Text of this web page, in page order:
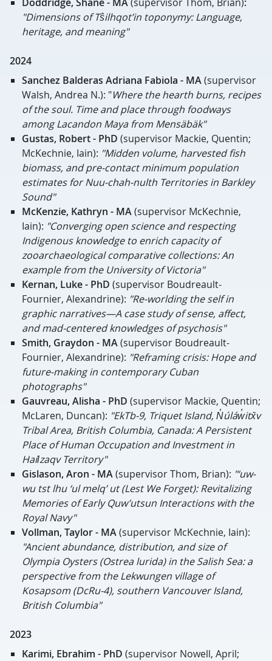
"Dimensions of Tŝilhqot’in toponymy: Language,
heritage, and meaning"
2024
Sanchez Balderas Adriana Fabiola - MA(supervisor
Walsh, Andrea N.): "Where the hearth burns, recipes
of the soul. Time and place through foodways
among Lacandon Maya from Mensäbäk"
Gustas, Robert - PhD (supervisor Mackie, Quentin;
McKechnie, Iain): "Midden volume, harvested fish
biomass, and pre-contact minimum population
estimates for Nuu-chah-nulth Territories in Barkley
Sound"
McKenzie, Kathryn - MA(supervisor McKechnie,
Iain): "Converging open science and respecting
Indigenous knowledge to enrich capacity of
zooarchaeological comparative collections: An
example from the University of Victoria"
Kernan, Luke - PhD (supervisor Boudreault-
Fournier, Alexandrine): "Re-worlding the self in
graphic narratives—A case study of sense, affect,
and mad-centered knowledges of psychosis"
Smith, Graydon - MA(supervisor Boudreault-
Fournier, Alexandrine): "Reframing crisis: Hope and
future-making in contemporary Cuban
photographs"
Gauvreau, Alisha - PhD (supervisor Mackie, Quentin;
McLaren, Duncan): "EkTb-9, Triquet Island, N̓úláw̓itx̌v
Tribal Area, British Columbia, Canada: A Persistent
Place of Human Occupation and Investment in
Haíɫzaqv Territory"
Gislason, Aron - MA(supervisor Thom, Brian): "‘uw-
wu tst lhu ‘ul melq’ ut (Lest We Forget): Revitalizing
Memories of Early Quw’utsun Interactions with the
Royal Navy"
Vollman, Taylor - MA(supervisor McKechnie, Iain):
"Ancient abundance, distribution, and size of
Olympia Oysters (Ostrea lurida) in the Salish Sea: a
perspective from the Lekwungen village of
Kosapsom (DcRu-4), southern Vancouver Island,
British Columbia"
2023
Karimi, Ebrahim - PhD (supervisor Nowell, April;